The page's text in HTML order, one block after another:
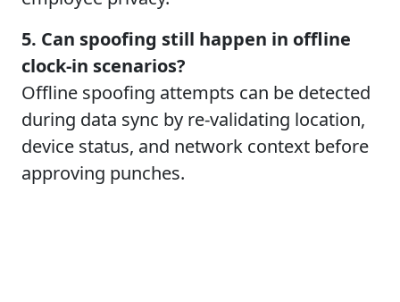
5. Can spoofing still happen in offline
clock-in scenarios?
Offline spoofing attempts can be detected
during data sync by re-validating location,
device status, and network context before
approving punches.